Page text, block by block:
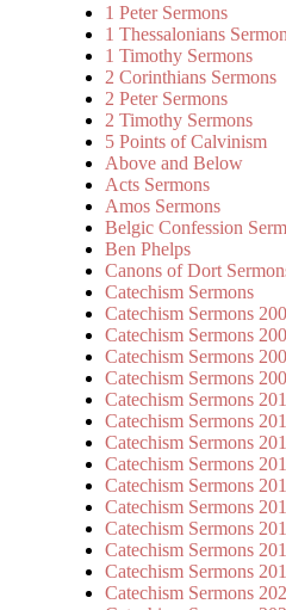
1 Peter Sermons
1 Thessalonians
1 Timothy Sermons
2 Corinthians Sermons
2 Peter Sermons
2 Timothy Sermons
5 Points of Calvinism
Above and Below
Acts Sermons
Amos Sermons
Belgic Confession
Ben Phelps
Canons of Dort
Catechism Sermons
Catechism Sermons
Catechism Sermons
Catechism Sermons
Catechism Sermons
Catechism Sermons
Catechism Sermons
Catechism Sermons
Catechism Sermons
Catechism Sermons
Catechism Sermons
Catechism Sermons
Catechism Sermons
Catechism Sermons
Catechism Sermons